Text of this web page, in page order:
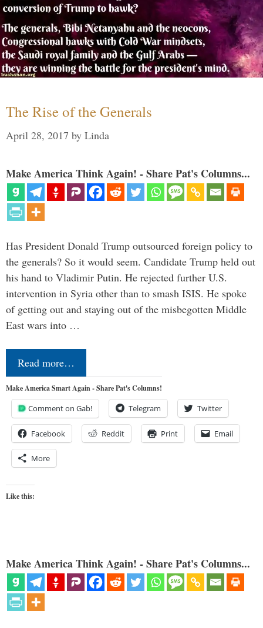
The Rise of the Generals
April 28, 2017 by Linda
Make America Think Again! - Share Pat's Columns...
Has President Donald Trump outsourced foreign policy to
the generals? So it would seem. Candidate Trump held out
his hand to Vladimir Putin. He rejected further U.S.
intervention in Syria other than to smash ISIS. He spoke
of getting out and staying out of the misbegotten Middle
East wars into …
Read more…
Make America Smart Again - Share Pat's Columns!
Comment on Gab! Telegram Twitter
Facebook Reddit Print Email
More
Like this:
Make America Think Again! - Share Pat's Columns...